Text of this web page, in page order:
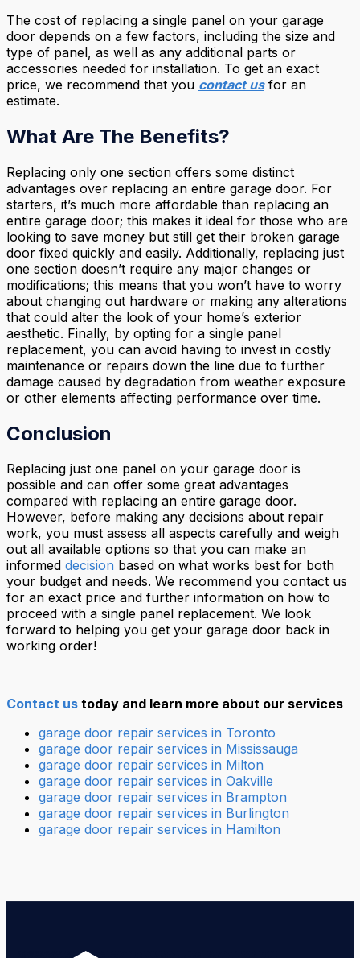
The cost of replacing a single panel on your garage
door depends on a few factors, including the size and
type of panel, as well as any additional parts or
accessories needed for installation. To get an exact
price, we recommend that you contact usfor an
estimate.
What Are The Benefits?
Replacing only one section offers some distinct
advantages over replacing an entire garage door. For
starters, it’s much more affordable than replacing an
entire garage door; this makes it ideal for those who are
looking to save money but still get their broken garage
door fixed quickly and easily. Additionally, replacing just
one section doesn’t require any major changes or
modifications; this means that you won’t have to worry
about changing out hardware or making any alterations
that could alter the look of your home’s exterior
aesthetic. Finally, by opting for a single panel
replacement, you can avoid having to invest in costly
maintenance or repairs down the line due to further
damage caused by degradation from weather exposure
or other elements affecting performance over time.
Conclusion
Replacing just one panel on your garage door is
possible and can offer some great advantages
compared with replacing an entire garage door.
However, before making any decisions about repair
work, you must assess all aspects carefully and weigh
out all available options so that you can make an
informed decision based on what works best for both
your budget and needs. We recommend you contact us
for an exact price and further information on how to
proceed with a single panel replacement. We look
forward to helping you get your garage door back in
working order!
Contact us today and learn more about our services
garage door repair services in Toronto
garage door repair services in Mississauga
garage door repair services in Milton
garage door repair services in Oakville
garage door repair services in Brampton
garage door repair services in Burlington
garage door repair services in Hamilton